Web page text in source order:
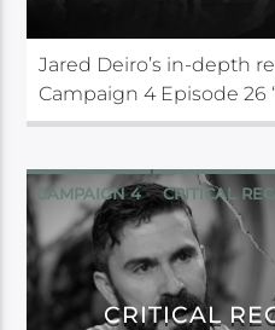
Jared Deiro’s in-depth
Campaign 4 Episode 26
CAMPAIGN 4 CRITICAL
CRITICAL ROLE
CRITICAL